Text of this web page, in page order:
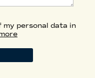
my personal data in